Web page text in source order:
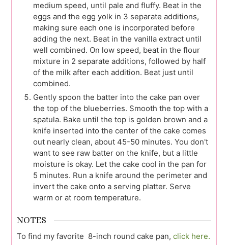
medium speed, until pale and fluffy. Beat in the
eggs and the egg yolk in 3 separate additions,
making sure each one is incorporated before
adding the next. Beat in the vanilla extract until
well combined. On low speed, beat in the flour
mixture in 2 separate additions, followed by half
of the milk after each addition. Beat just until
combined.
Gently spoon the batter into the cake pan over
the top of the blueberries. Smooth the top with a
spatula. Bake until the top is golden brown and a
knife inserted into the center of the cake comes
out nearly clean, about 45-50 minutes. You don't
want to see raw batter on the knife, but a little
moisture is okay. Let the cake cool in the pan for
5 minutes. Run a knife around the perimeter and
invert the cake onto a serving platter. Serve
warm or at room temperature.
NOTES
To find my favorite 8-inch round cake pan, click here.